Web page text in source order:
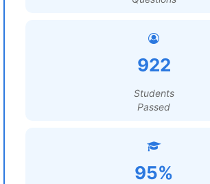
922
Students
Passed
95%